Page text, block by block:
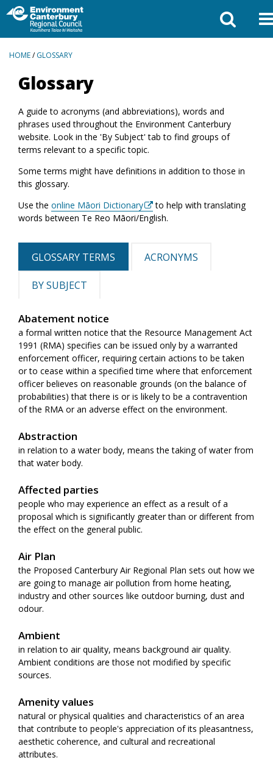
BREADCRUMBS
HOME/GLOSSARY
Glossary
A guide to acronyms (and abbreviations), words and
phrases used throughout the Environment Canterbury
website. Look in the 'By Subject' tab to find groups of
terms relevant to a specific topic.
Some terms might have definitions in addition to those in
this glossary.
Use the online Māori Dictionary
to help with translating
words between Te Reo Māori/English.
GLOSSARY TERMS ACRONYMS
BY SUBJECT
Abatement notice
a formal written notice that the Resource Management Act
1991 (RMA) specifies can be issued only by a warranted
enforcement officer, requiring certain actions to be taken
or to cease within a specified time where that enforcement
officer believes on reasonable grounds (on the balance of
probabilities) that there is or is likely to be a contravention
of the RMA or an adverse effect on the environment.
Abstraction
in relation to a water body, means the taking of water from
that water body.
Affected parties
people who may experience an effect as a result of a
proposal which is significantly greater than or different from
the effect on the general public.
Air Plan
the Proposed Canterbury Air Regional Plan sets out how we
are going to manage air pollution from home heating,
industry and other sources like outdoor burning, dust and
odour.
Ambient
in relation to air quality, means background air quality.
Ambient conditions are those not modified by specific
sources.
Amenity values
natural or physical qualities and characteristics of an area
that contribute to people's appreciation of its pleasantness,
aesthetic coherence, and cultural and recreational
attributes.